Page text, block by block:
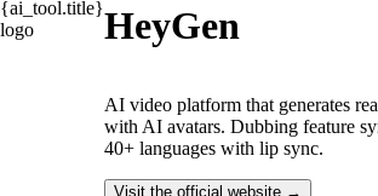
HeyGen
AI video platform that generates
with AI avatars. Dubbing feature
40+ languages with lip sync.
Visit the official website →